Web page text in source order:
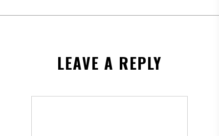
LEAVE A REPLY